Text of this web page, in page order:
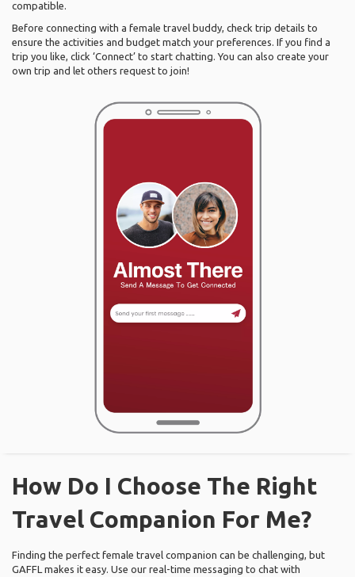
compatible.
Before connecting with a female travel buddy, check trip details to
ensure the activities and budget match your preferences. If you find a
trip you like, click ‘Connect’ to start chatting. You can also create your
own trip and let others request to join!
How Do I Choose The Right
Travel Companion For Me?
Finding the perfect female travel companion can be challenging, but
GAFFL makes it easy. Use our real-time messaging to chat with